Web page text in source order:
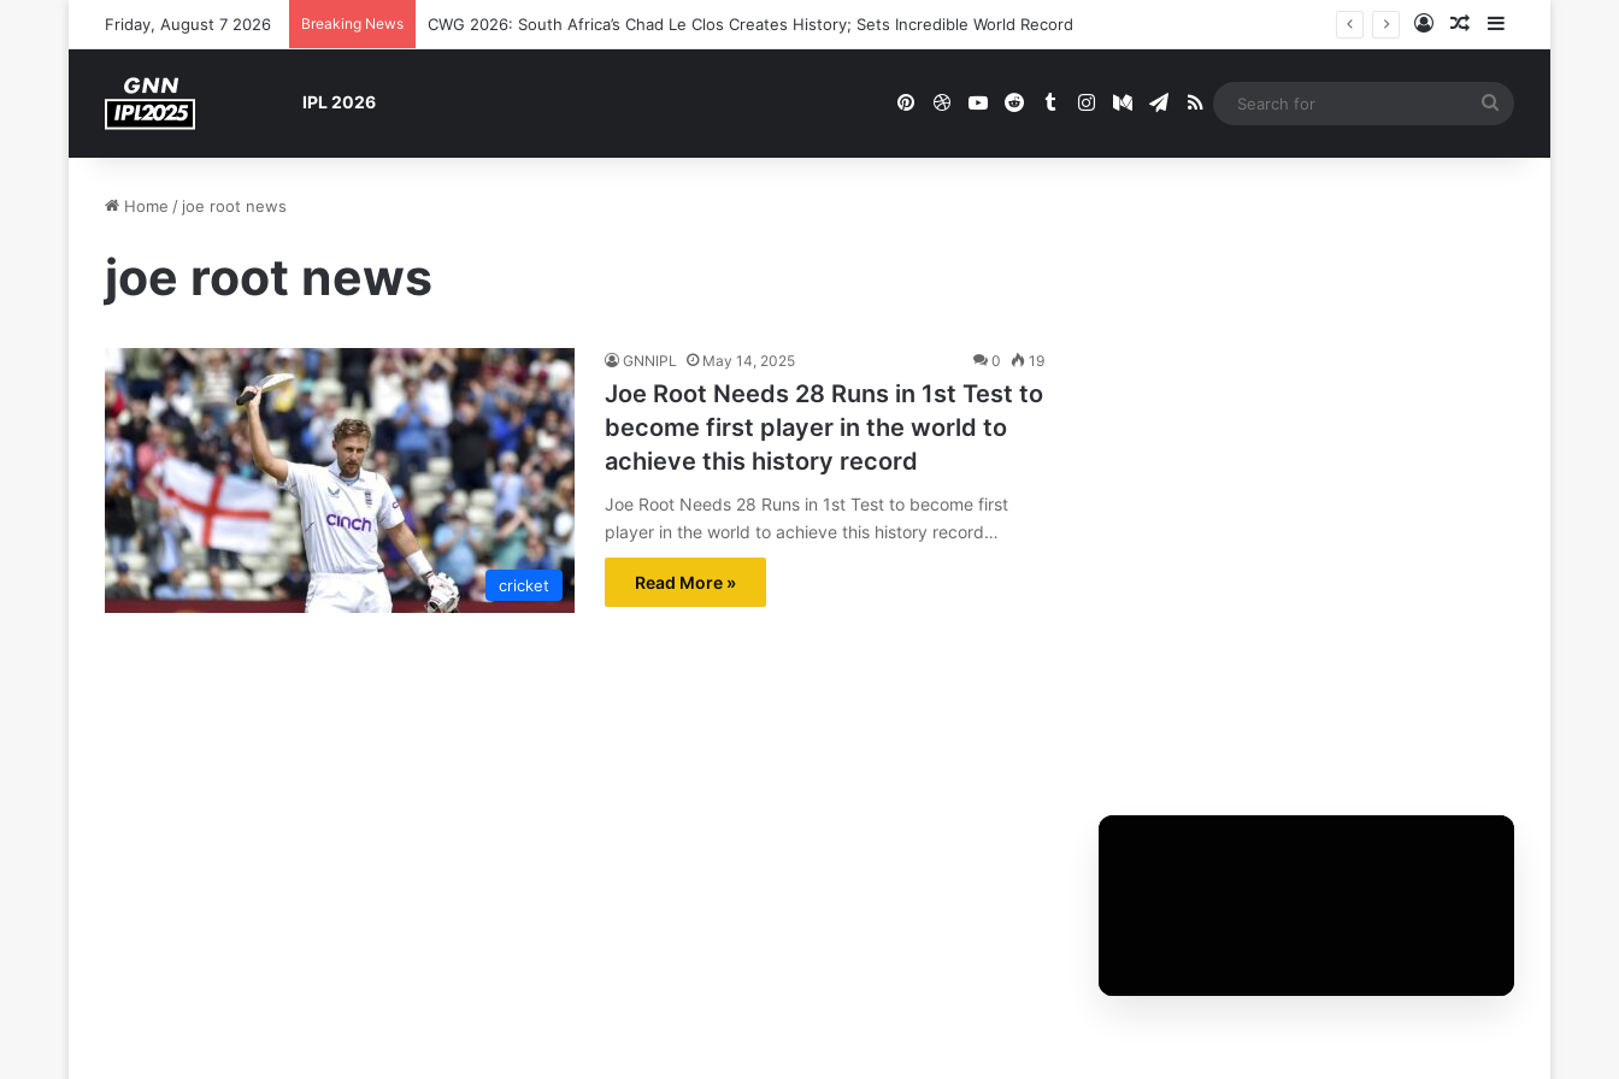
Friday, August 7 2026 Breaking News CWG 2026: South Africa’s Chad Le Clos Creates History; Sets Incredible World Record Log InRandom Article
IPL 2026 PinterestDribbbleYouTubeRedditTumblrInstagramMediumTelegram
RSS
Home / joe root news
joe root news
cricket
GNNIPL May 14, 2025 0 19
Joe Root Needs 28 Runs in 1st Test to
become first player in the world to
achieve this history record
Joe Root Needs 28 Runs in 1st Test to become first
player in the world to achieve this history record…
Read More »